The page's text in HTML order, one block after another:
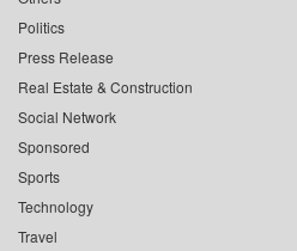
Politics
Press Release
Real Estate & Construction
Social Network
Sponsored
Sports
Technology
Travel